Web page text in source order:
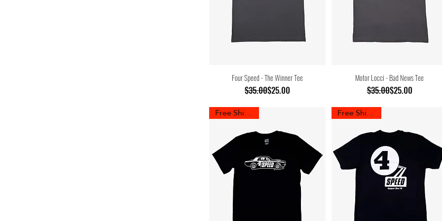
Four Speed - The Winner Tee
Regular Price
$35.00Sale Price
$25.00
Motor Locci - Bad News Tee
Regular Price
$35.00Sale Price
$25.00
Free Shipping Free Shipping